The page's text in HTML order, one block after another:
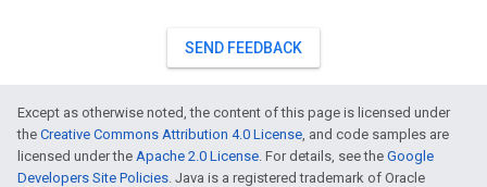
SEND FEEDBACK
Except as otherwise noted, the content of this page is licensed under
the Creative Commons Attribution 4.0 License, and code samples are
licensed under the Apache 2.0 License. For details, see the Google
Developers Site Policies. Java is a registered trademark of Oracle